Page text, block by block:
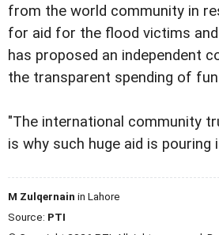
from the world community in
for aid for the flood victims
has proposed an independent
the transparent spending of
"The international community
is why such huge aid is pouring
M Zulqernain in Lahore
Source: PTI